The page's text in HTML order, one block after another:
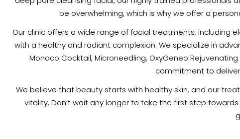
be overwhelming, which is why we offer a
Our clinic offers a wide range of facial treatments, including
with a healthy and radiant complexion. We specialize in
Monaco Cocktail, Microneedling, OxyGeneo
commitment to
We believe that beauty starts with healthy skin, and our
vitality. Don’t wait any longer to take the first step